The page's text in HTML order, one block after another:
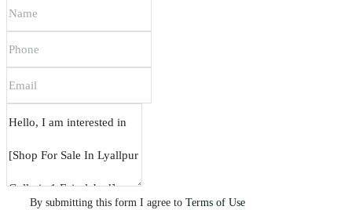
By submitting this form I agree to Terms of Use